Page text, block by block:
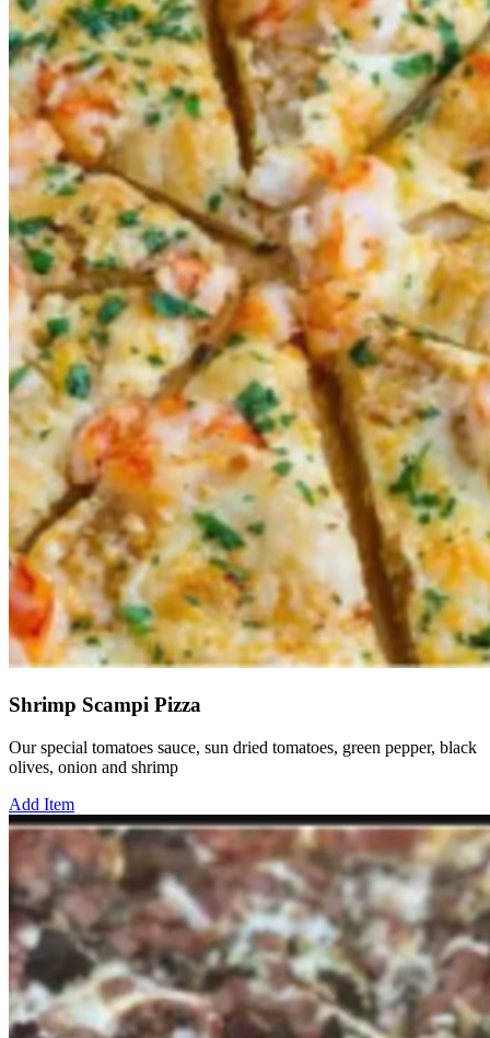
Shrimp Scampi Pizza
Our special tomatoes sauce, sun dried tomatoes, green pepper, black
olives, onion and shrimp
Add Item